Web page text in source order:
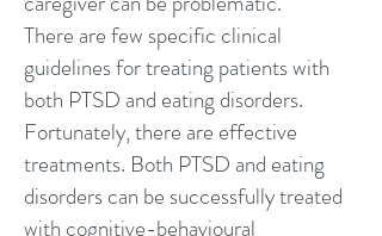
There are few specific clinical
guidelines for treating patients with
both PTSD and eating disorders.
Fortunately, there are effective
treatments. Both PTSD and eating
disorders can be successfully treated
with cognitive-behavioural